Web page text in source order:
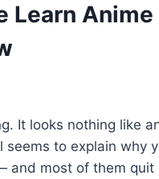
Learn
It looks nothing like
to explain why
and most of them quit